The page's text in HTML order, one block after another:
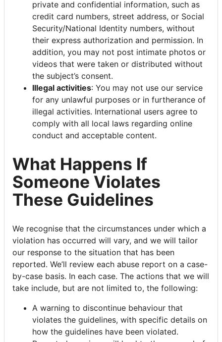
private and confidential information, such as
credit card numbers, street address, or Social
Security/National Identity numbers, without
their express authorization and permission. In
addition, you may not post intimate photos or
videos that were taken or distributed without
the subject’s consent.
Illegal activities: You may not use our service
for any unlawful purposes or in furtherance of
illegal activities. International users agree to
comply with all local laws regarding online
conduct and acceptable content.
What Happens If
Someone Violates
These Guidelines
We recognise that the circumstances under which a
violation has occurred will vary, and we will tailor
our response to the situation that has been
reported. We’ll review each abuse report on a case-
by-case basis. In each case. The actions that we will
take include, but are not limited to, the following:
A warning to discontinue behaviour that
violates the guidelines, with specific details on
how the guidelines have been violated.